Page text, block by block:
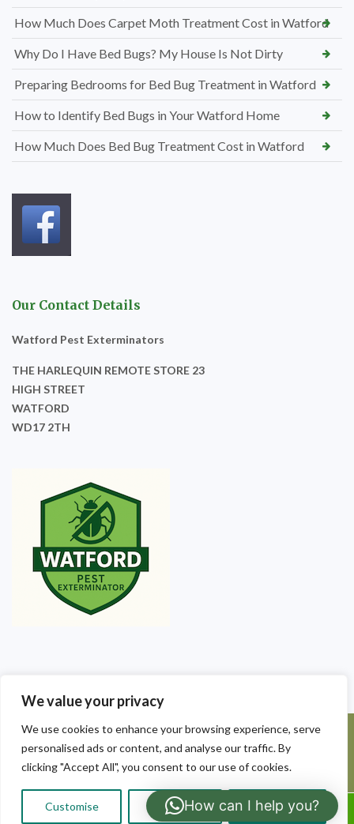
We value your privacy
We use cookies to enhance your browsing experience, serve
personalised ads or content, and analyse our traffic. By
clicking "Accept All", you consent to our use of cookies.
Customise Reject All Accept All
How Much Does Carpet Moth Treatment Cost in Watford
Why Do I Have Bed Bugs? My House Is Not Dirty
Preparing Bedrooms for Bed Bug Treatment in Watford
How to Identify Bed Bugs in Your Watford Home
How Much Does Bed Bug Treatment Cost in Watford
Our Contact Details
Watford Pest Exterminators
THE HARLEQUIN REMOTE STORE 23
HIGH STREET
WATFORD
WD17 2TH
©2025 Watford Pest Exterminators. All Rights Reserved - Watford
Pest Exterminators | Local Pest Control
Call Us:
How can I help you?